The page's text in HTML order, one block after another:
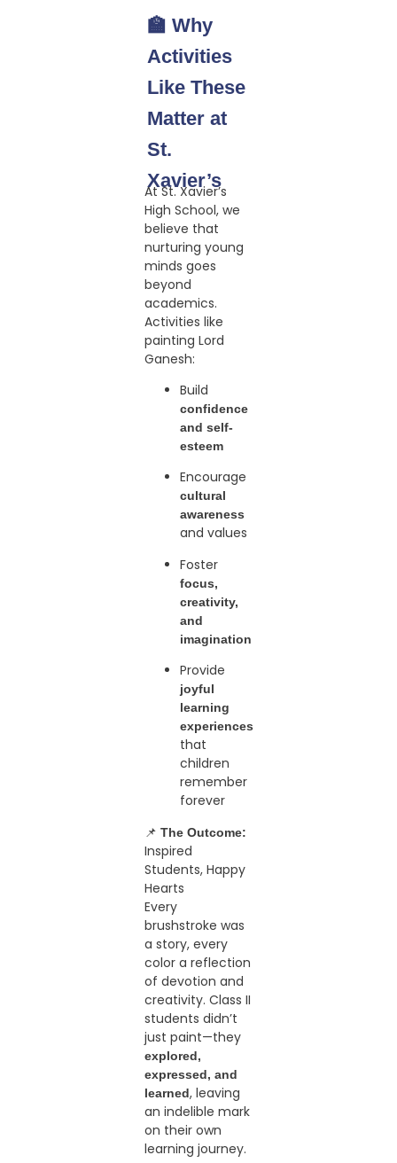
🏫 Why
Activities
Like These
Matter at
St.
Xavier’s
At St. Xavier’s
High School, we
believe that
nurturing young
minds goes
beyond
academics.
Activities like
painting Lord
Ganesh:
Build
confidence
and self-
esteem
Encourage
cultural
awareness
and values
Foster
focus,
creativity,
and
imagination
Provide
joyful
learning
experiences
that
children
remember
forever
📌 The Outcome:
Inspired
Students, Happy
Hearts
Every
brushstroke was
a story, every
color a reflection
of devotion and
creativity. Class II
students didn’t
just paint—they
explored,
expressed, and
learned, leaving
an indelible mark
on their own
learning journey.